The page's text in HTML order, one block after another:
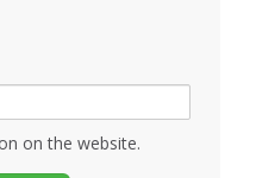
on the website.